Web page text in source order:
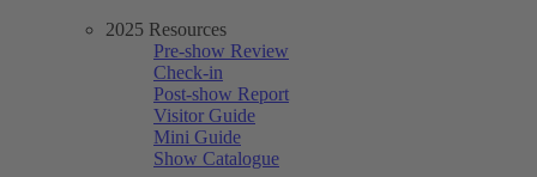
2025 Resources
Pre-show Review
Check-in
Post-show Report
Visitor Guide
Mini Guide
Show Catalogue